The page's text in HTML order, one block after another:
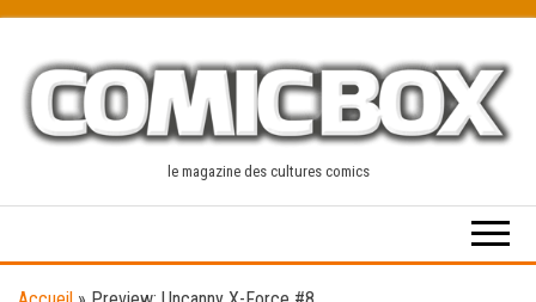
content
le magazine des cultures comics